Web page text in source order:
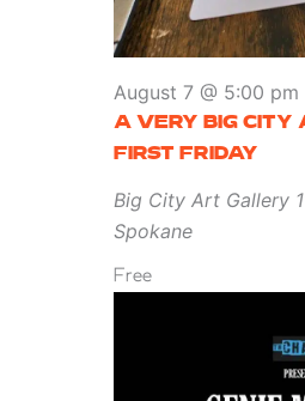
A VERY BIG CITY
FIRST FRIDAY
August 7 @ 5:00 pm
Big City Art Gallery
Spokane
Free